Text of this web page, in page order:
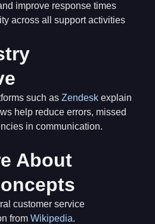
improve response times
across all support activities
such as Zendeskexplain
help reduce errors, missed
in communication.
About
customer service
from Wikipedia.